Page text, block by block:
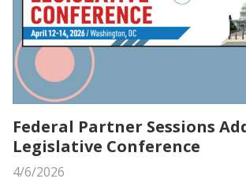
Federal Partner Sessions
Legislative Conference
4/6/2026